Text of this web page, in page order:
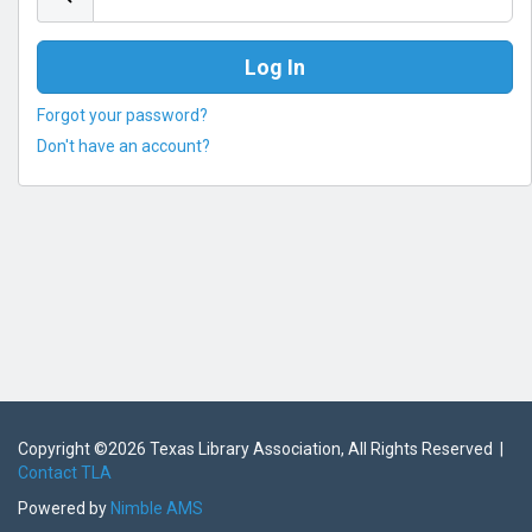
Forgot your password?
Don't have an account?
Copyright ©2026 Texas Library Association, All Rights Reserved |
Contact TLA
Powered by Nimble AMS